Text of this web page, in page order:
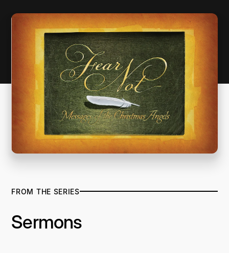
FROM THE SERIES
Sermons